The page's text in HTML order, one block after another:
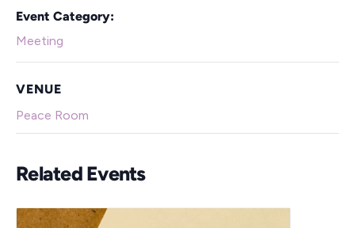
Event Category:
Meeting
VENUE
Peace Room
Related Events